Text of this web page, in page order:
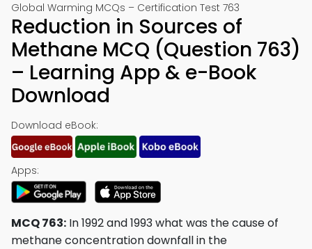
Global Warming MCQs – Certification Test 763
Reduction in Sources of
Methane MCQ (Question 763)
– Learning App & e-Book
Download
Download eBook:
Apps:
MCQ 763: In 1992 and 1993 what was the cause of
methane concentration downfall in the